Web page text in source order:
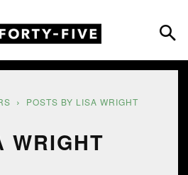
POSTS BY LISA WRIGHT
WRIGHT